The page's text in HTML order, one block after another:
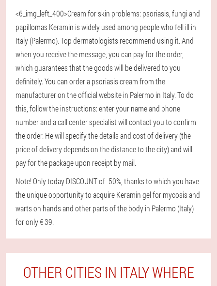
<6_img_left_400>Cream for skin problems: psoriasis, fungi and
papillomas Keramin is widely used among people who fell ill in
Italy (Palermo). Top dermatologists recommend using it. And
when you receive the message, you can pay for the order,
which guarantees that the goods will be delivered to you
definitely. You can order a psoriasis cream from the
manufacturer on the official website in Palermo in Italy. To do
this, follow the instructions: enter your name and phone
number and a call center specialist will contact you to confirm
the order. He will specify the details and cost of delivery (the
price of delivery depends on the distance to the city) and will
pay for the package upon receipt by mail.
Note! Only today DISCOUNT of -50%, thanks to which you have
the unique opportunity to acquire Keramin gel for mycosis and
warts on hands and other parts of the body in Palermo (Italy)
for only € 39.
OTHER CITIES IN ITALY WHERE